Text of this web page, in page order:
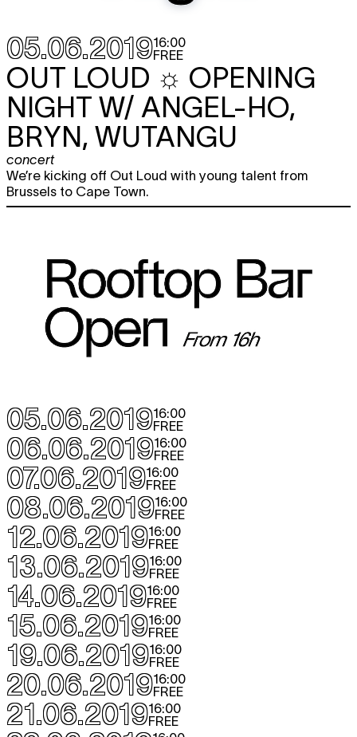
05.06.201916:00
FREE
OUT LOUD ☼ OPENING
NIGHT W/ ANGEL-HO,
BRYN, WUTANGU
concert
We’re kicking off Out Loud with young talent from
Brussels to Cape Town.
05.06.201916:00
FREE
06.06.201916:00
FREE
07.06.201916:00
FREE
08.06.201916:00
FREE
12.06.201916:00
FREE
13.06.201916:00
FREE
14.06.201916:00
FREE
15.06.201916:00
FREE
19.06.201916:00
FREE
20.06.201916:00
FREE
21.06.201916:00
FREE